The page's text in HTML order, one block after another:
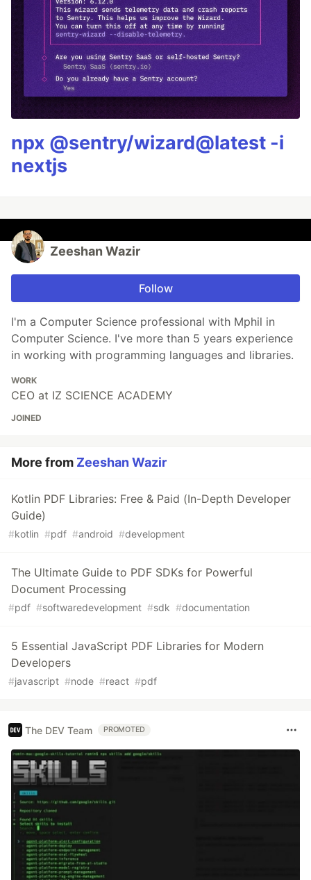
npx @sentry/wizard@latest -i
nextjs
Zeeshan Wazir
Follow
I'm a Computer Science professional with Mphil in
Computer Science. I've more than 5 years experience
in working with programming languages and libraries.
WORK
CEO at IZ SCIENCE ACADEMY
JOINED
More from Zeeshan Wazir
Kotlin PDF Libraries: Free & Paid (In-Depth Developer
Guide)
#kotlin #pdf #android #development
The Ultimate Guide to PDF SDKs for Powerful
Document Processing
#pdf #softwaredevelopment #sdk #documentation
5 Essential JavaScript PDF Libraries for Modern
Developers
#javascript #node #react #pdf
The DEV Team PROMOTED